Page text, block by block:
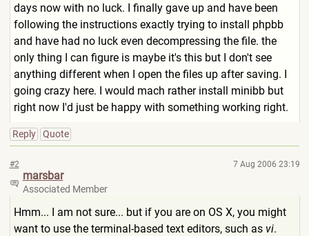
days now with no luck. I finally gave up and have been
following the instructions exactly trying to install phpbb
and have had no luck even decompressing the file. the
only thing I can figure is maybe it's this but I don't see
anything different when I open the files up after saving. I
going crazy here. I would mach rather install minibb but
right now I'd just be happy with something working right.
Reply Quote
#2 7 Aug 2006 23:19
marsbar
Associated Member
Hmm... I am not sure... but if you are on OS X, you might
want to use the terminal-based text editors, such as vi.